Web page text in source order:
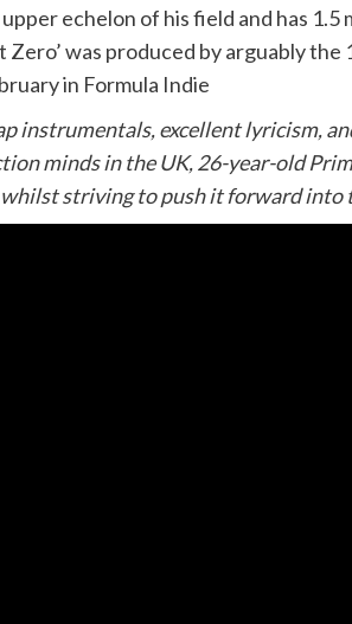
echelon of his field and has
Zero’ was produced by arguably
in Formula Indie
instrumentals, excellent lyricism,
minds in the UK, 26-year-old
striving to push it forward